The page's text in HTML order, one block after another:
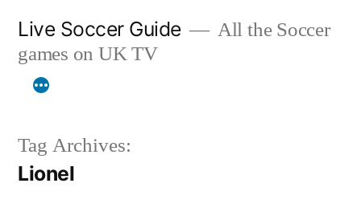
content
Live Soccer Guide
All the Soccer
games on UK TV
Tag Archives:
Lionel